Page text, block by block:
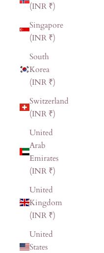
(INR ₹)
Singapore
(INR ₹)
South
Korea
(INR ₹)
Switzerland
(INR ₹)
United
Arab
Emirates
(INR ₹)
United
Kingdom
(INR ₹)
United
States